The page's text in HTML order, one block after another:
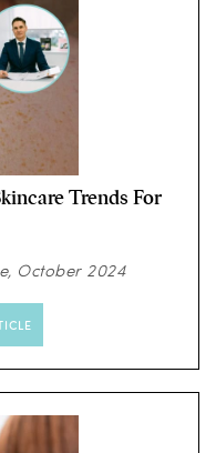
Trends For
October 2024